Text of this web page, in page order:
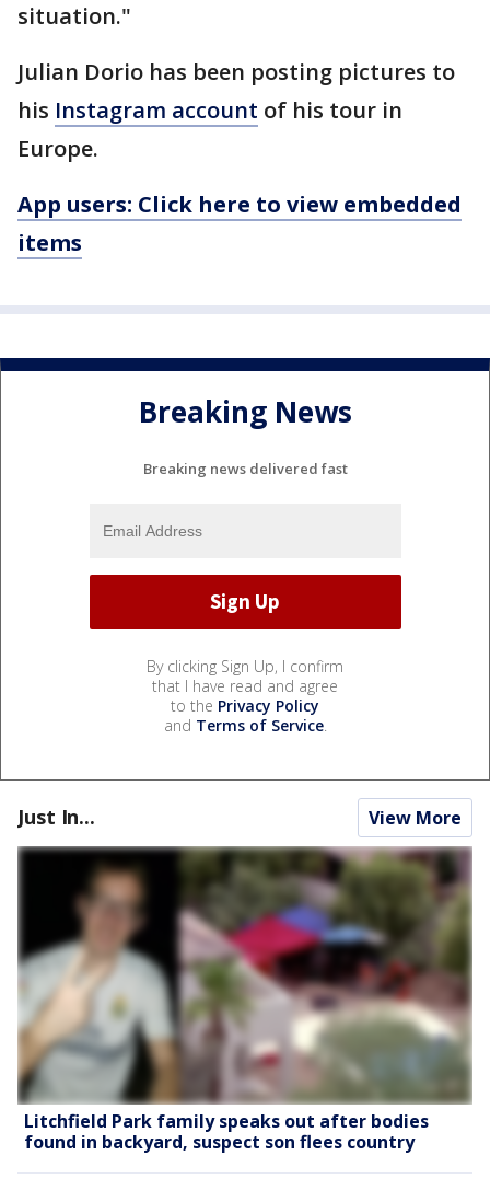
situation."
Julian Dorio has been posting pictures to
his Instagram account of his tour in
Europe.
App users: Click here to view embedded
items
Breaking News
Breaking news delivered fast
By clicking Sign Up, I confirm
that I have read and agree
to the Privacy Policy
and Terms of Service.
Just In... View More
Litchfield Park family speaks out after bodies
found in backyard, suspect son flees country